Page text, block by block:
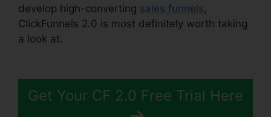
develop high-converting sales funnels,
ClickFunnels 2.0 is most definitely worth taking
a look at.
Get Your CF 2.0 Free Trial Here